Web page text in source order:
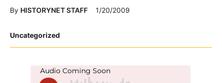
Posted
Uncategorized
By HISTORYNET STAFF 1/20/2009